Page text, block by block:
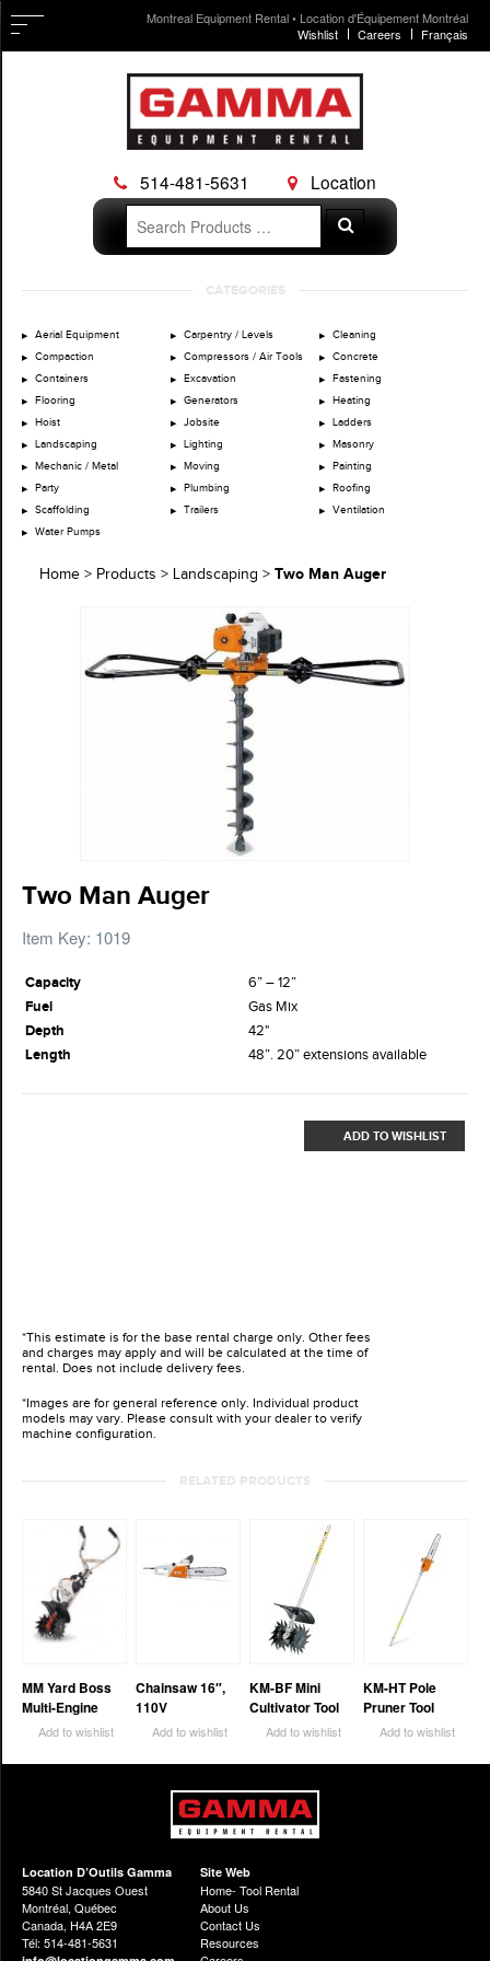
Montreal Equipment Rental • Location d'Équipement Montréal
Wishlist
Careers Français
514-481-5631
Location
Search
for:
Search
CATEGORIES
Aerial Equipment Carpentry / Levels
Cleaning
Compaction
Compressors / Air Tools
Concrete
Containers
Excavation
Fastening
Flooring
Generators
Heating
Hoist
Jobsite
Ladders
Landscaping
Lighting
Masonry
Mechanic / Metal
Moving
Painting
Party
Plumbing
Roofing
Scaffolding
Trailers
Ventilation
Water Pumps
Home > Products > Landscaping > Two Man Auger
Two Man Auger
Item Key: 1019
Capacity
6” – 12”
Fuel
Gas Mix
Depth
42"
Length
48”. 20” extensions available
ADD TO WISHLIST
*This estimate is for the base rental charge only. Other fees
and charges may apply and will be calculated at the time of
rental. Does not include delivery fees.
*Images are for general reference only. Individual product
models may vary. Please consult with your dealer to verify
machine configuration.
RELATED PRODUCTS
MM Yard Boss
Multi-Engine
Add to wishlist
Chainsaw 16″,
110V
Add to wishlist
KM-BF Mini
Cultivator Tool
Add to wishlist
KM-HT Pole
Pruner Tool
Add to wishlist
Location D’Outils Gamma
5840 St Jacques Ouest
Montréal, Québec
Canada, H4A 2E9
Tél: 514-481-5631
Site Web
Home- Tool Rental
About Us
Contact Us
Resources